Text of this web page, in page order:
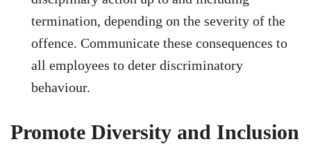
termination, depending on the severity of the
offence. Communicate these consequences to
all employees to deter discriminatory
behaviour.
Promote Diversity and Inclusion